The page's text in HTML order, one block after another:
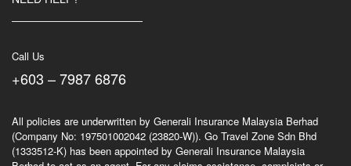
Call Us
+603 – 7987 6876
All policies are underwritten by Generali Insurance Malaysia Berhad
(Company No: 197501002042 (23820-W)). Go Travel Zone Sdn Bhd
(1333512-K) has been appointed by Generali Insurance Malaysia